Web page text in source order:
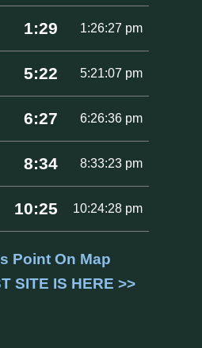
1:29 1:26:27 pm
5:22 5:21:07 pm
6:27 6:26:36 pm
8:34 8:33:23 pm
10:25 10:24:28 pm
Point On Map
SITE IS HERE >>